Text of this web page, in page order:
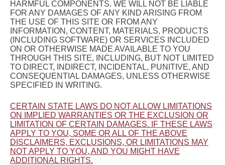
HARMFUL COMPONENTS. WE WILL NOT BE LIABLE
FOR ANY DAMAGES OF ANY KIND ARISING FROM
THE USE OF THIS SITE OR FROM ANY
INFORMATION, CONTENT, MATERIALS, PRODUCTS
(INCLUDING SOFTWARE) OR SERVICES INCLUDED
ON OR OTHERWISE MADE AVAILABLE TO YOU
THROUGH THIS SITE, INCLUDING, BUT NOT LIMITED
TO DIRECT, INDIRECT, INCIDENTAL, PUNITIVE, AND
CONSEQUENTIAL DAMAGES, UNLESS OTHERWISE
SPECIFIED IN WRITING.
CERTAIN STATE LAWS DO NOT ALLOW LIMITATIONS
ON IMPLIED WARRANTIES OR THE EXCLUSION OR
LIMITATION OF CERTAIN DAMAGES. IF THESE LAWS
APPLY TO YOU, SOME OR ALL OF THE ABOVE
DISCLAIMERS, EXCLUSIONS, OR LIMITATIONS MAY
NOT APPLY TO YOU, AND YOU MIGHT HAVE
ADDITIONAL RIGHTS.